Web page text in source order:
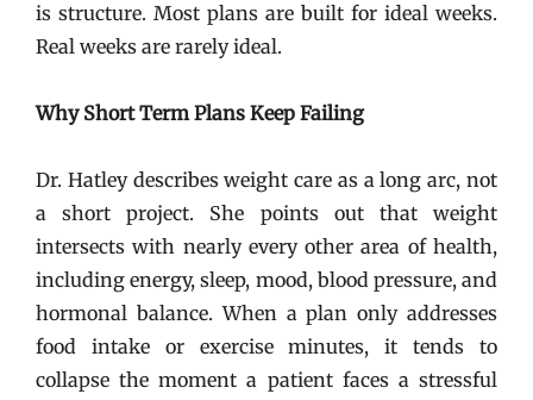
is structure. Most plans are built for ideal weeks.
Real weeks are rarely ideal.
Why Short Term Plans Keep Failing
Dr. Hatley describes weight care as a long arc, not
a short project. She points out that weight
intersects with nearly every other area of health,
including energy, sleep, mood, blood pressure, and
hormonal balance. When a plan only addresses
food intake or exercise minutes, it tends to
collapse the moment a patient faces a stressful